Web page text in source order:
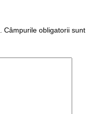
Câmpurile obligatorii sunt